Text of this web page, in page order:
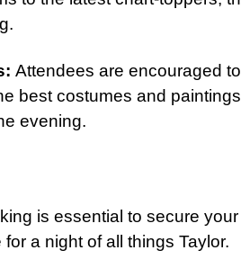
Attendees are encouraged
best costumes and
evening.
is essential to secure
a night of all things Taylor.